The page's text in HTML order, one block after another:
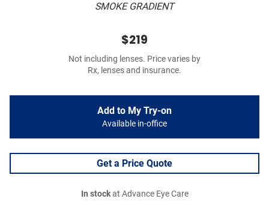
SMOKE GRADIENT
$219
Not including lenses. Price varies by
Rx, lenses and insurance.
Add to My Try-on
Available in-office
Get a Price Quote
In stockat Advance Eye Care